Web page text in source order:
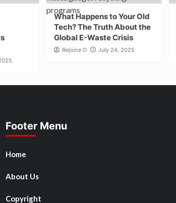
What Happens to Your Old
Tech? The Truth About the
Global E-Waste Crisis
Rejoice O July 24, 2025
Footer Menu
Home
About Us
Copyright